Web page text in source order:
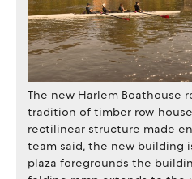
The new Harlem Boathouse
tradition of timber row-
rectilinear structure made
team said, the new building
plaza foregrounds the